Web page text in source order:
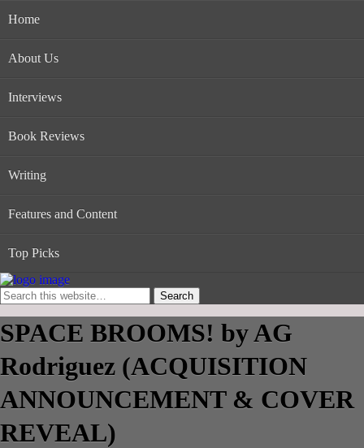
Home
About Us
Interviews
Book Reviews
Writing
Features and Content
Top Picks
SPACE BROOMS! by AG
Rodriguez (ACQUISITION
ANNOUNCEMENT & COVER
REVEAL)